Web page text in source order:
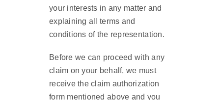
your interests in any matter and
explaining all terms and
conditions of the representation.
Before we can proceed with any
claim on your behalf, we must
receive the claim authorization
form mentioned above and you